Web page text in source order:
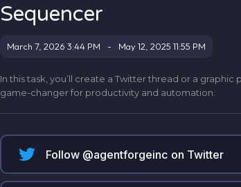
Sequencer
March 7, 2026 3:44 PM - May 12, 2025 11:55 PM
In this task, you’ll create a Twitter thread or a
game-changer for productivity and automation.
Follow @agentforgeinc on Twitter